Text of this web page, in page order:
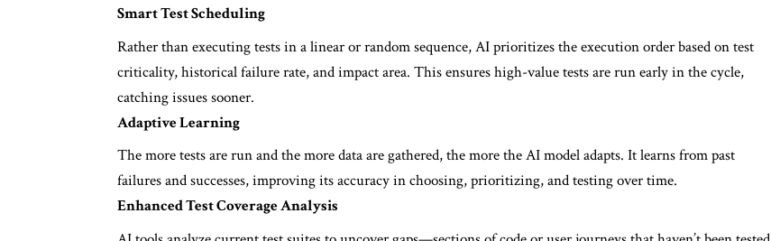
Smart Test Scheduling
Rather than executing tests in a linear or random sequence, AI prioritizes the execution order based on test
criticality, historical failure rate, and impact area. This ensures high-value tests are run early in the cycle,
catching issues sooner.
Adaptive Learning
The more tests are run and the more data are gathered, the more the AI model adapts. It learns from past
failures and successes, improving its accuracy in choosing, prioritizing, and testing over time.
Enhanced Test Coverage Analysis